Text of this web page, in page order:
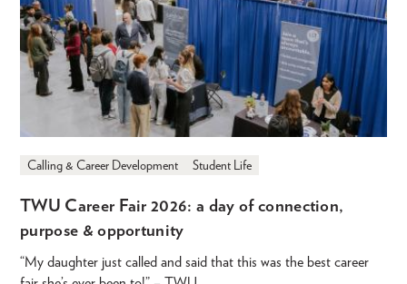
Calling & Career Development Student Life
TWU Career Fair 2026: a day of connection,
purpose & opportunity
“My daughter just called and said that this was the best career